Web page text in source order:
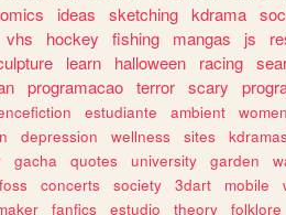
ideas sketching kdrama
vhs hockey fishing mangas js
learn halloween racing
programacao terror scary
estudiante ambient women
depression wellness sites kdramas
gacha quotes university garden
foss concerts society 3dart mobile
fanfics estudio theory folklore